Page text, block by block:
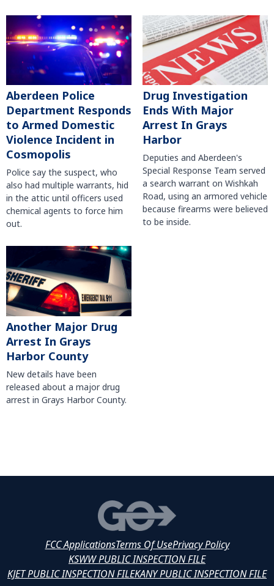
Aberdeen Police
Department Responds
to Armed Domestic
Violence Incident in
Cosmopolis
Police say the suspect, who
also had multiple warrants, hid
in the attic until officers used
chemical agents to force him
out.
Drug Investigation
Ends With Major
Arrest In Grays
Harbor
Deputies and Aberdeen's
Special Response Team served
a search warrant on Wishkah
Road, using an armored vehicle
because firearms were believed
to be inside.
Another Major Drug
Arrest In Grays
Harbor County
New details have been
released about a major drug
arrest in Grays Harbor County.
FCC ApplicationsTerms Of UsePrivacy Policy
KSWW PUBLIC INSPECTION FILE
KJET PUBLIC INSPECTION FILEKANY PUBLIC INSPECTION FILE